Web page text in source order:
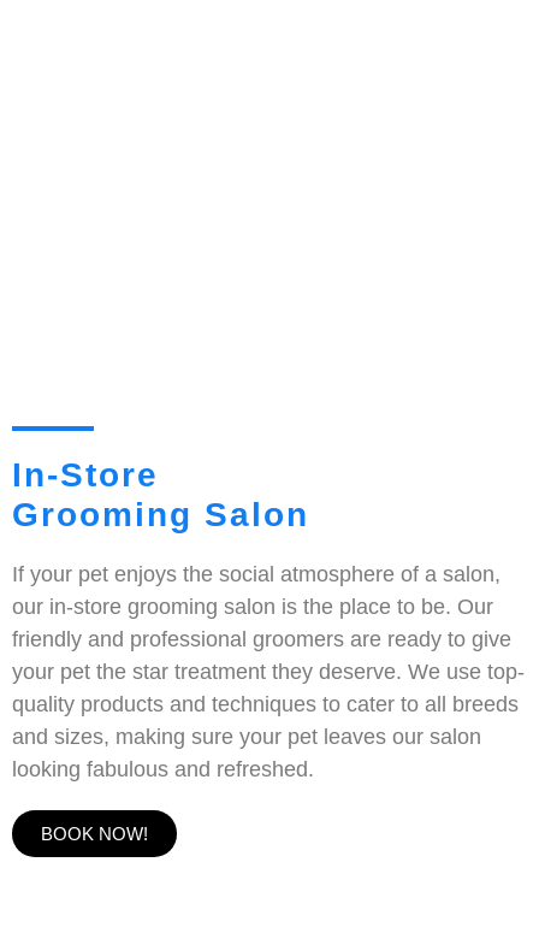
In-Store
Grooming Salon
If your pet enjoys the social atmosphere of a salon,
our in-store grooming salon is the place to be. Our
friendly and professional groomers are ready to give
your pet the star treatment they deserve. We use top-
quality products and techniques to cater to all breeds
and sizes, making sure your pet leaves our salon
looking fabulous and refreshed.
BOOK NOW!